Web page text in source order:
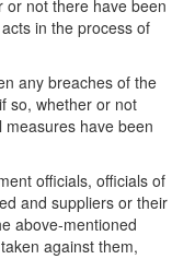
or not there have been
in the process of
any breaches of the
so, whether or not
have been
officials, officials of
and suppliers or their
above-mentioned
against them,